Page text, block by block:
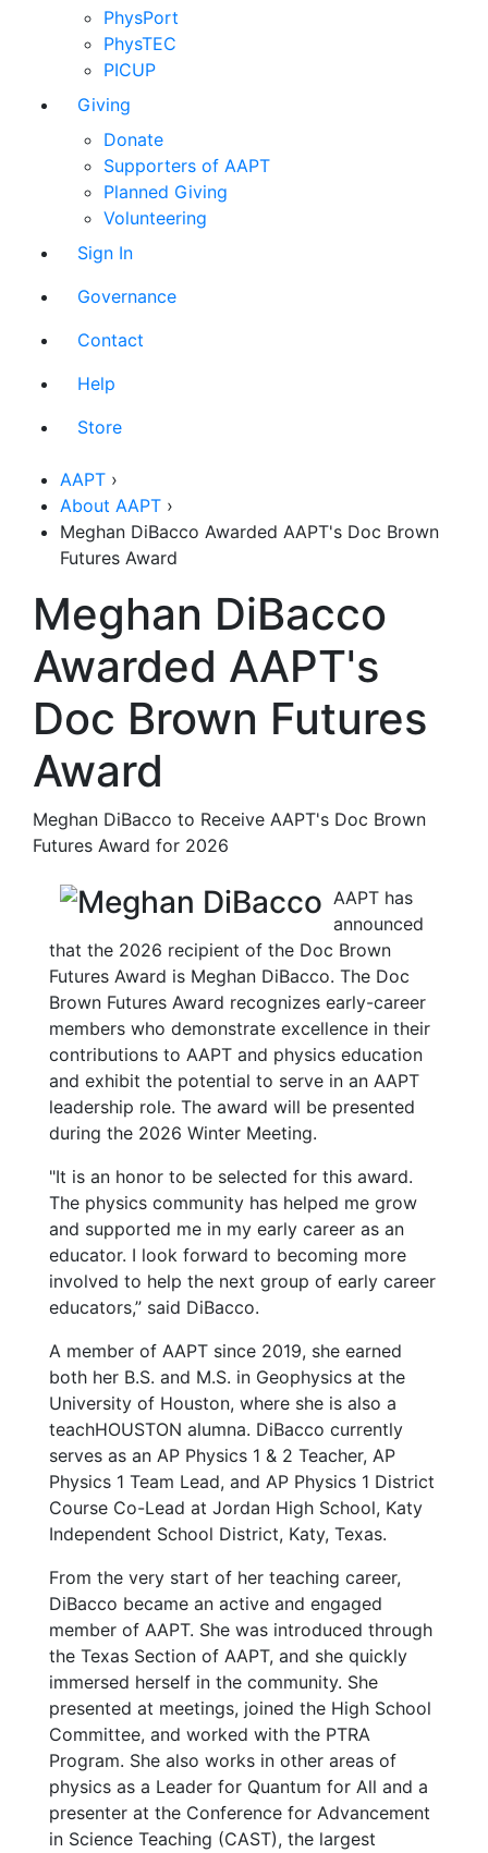
PhysPort
PhysTEC
PICUP
Giving
Donate
Supporters of AAPT
Planned Giving
Volunteering
Sign In
Governance
Contact
Help
Store
AAPT ›
About AAPT ›
Meghan DiBacco Awarded AAPT's Doc Brown
Futures Award
Meghan DiBacco
Awarded AAPT's
Doc Brown Futures
Award
Meghan DiBacco to Receive AAPT's Doc Brown
Futures Award for 2026
AAPT has
announced
that the 2026 recipient of the Doc Brown
Futures Award is Meghan DiBacco. The Doc
Brown Futures Award recognizes early-career
members who demonstrate excellence in their
contributions to AAPT and physics education
and exhibit the potential to serve in an AAPT
leadership role. The award will be presented
during the 2026 Winter Meeting.
"It is an honor to be selected for this award.
The physics community has helped me grow
and supported me in my early career as an
educator. I look forward to becoming more
involved to help the next group of early career
educators,” said DiBacco.
A member of AAPT since 2019, she earned
both her B.S. and M.S. in Geophysics at the
University of Houston, where she is also a
teachHOUSTON alumna. DiBacco currently
serves as an AP Physics 1 & 2 Teacher, AP
Physics 1 Team Lead, and AP Physics 1 District
Course Co-Lead at Jordan High School, Katy
Independent School District, Katy, Texas.
From the very start of her teaching career,
DiBacco became an active and engaged
member of AAPT. She was introduced through
the Texas Section of AAPT, and she quickly
immersed herself in the community. She
presented at meetings, joined the High School
Committee, and worked with the PTRA
Program. She also works in other areas of
physics as a Leader for Quantum for All and a
presenter at the Conference for Advancement
in Science Teaching (CAST), the largest